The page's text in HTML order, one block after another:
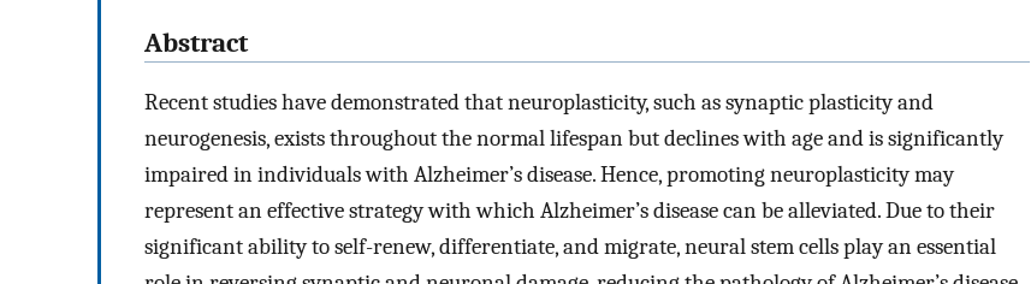
Abstract
Recent studies have demonstrated that neuroplasticity, such as synaptic plasticity and
neurogenesis, exists throughout the normal lifespan but declines with age and is significantly
impaired in individuals with Alzheimer’s disease. Hence, promoting neuroplasticity may
represent an effective strategy with which Alzheimer’s disease can be alleviated. Due to their
significant ability to self-renew, differentiate, and migrate, neural stem cells play an essential